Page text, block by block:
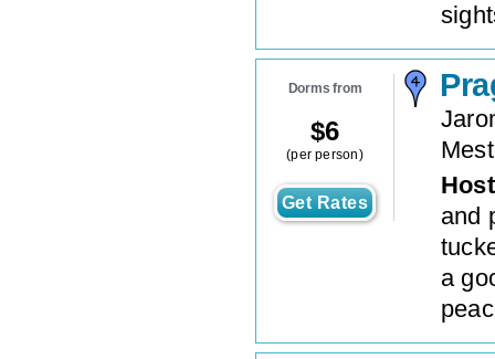
Dorms from
$6
(per person)
Get Rates
and
a